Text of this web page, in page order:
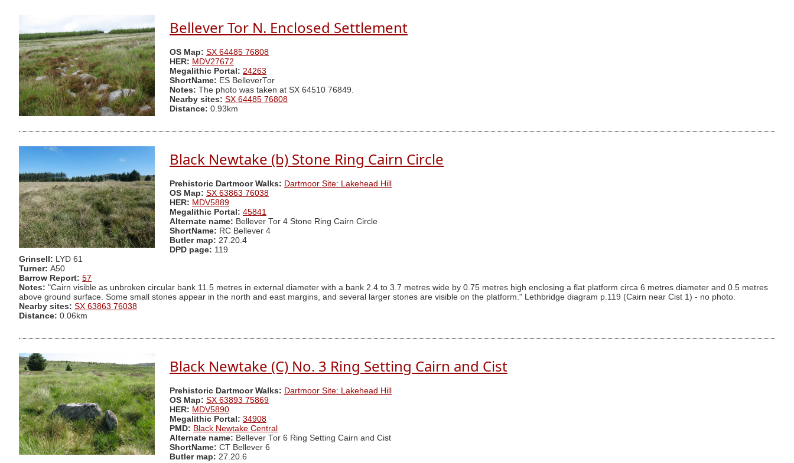
Bellever Tor N. Enclosed Settlement
OS Map: SX 64485 76808
HER: MDV27672
Megalithic Portal: 24263
ShortName: ES BelleverTor
Notes: The photo was taken at SX 64510 76849.
Nearby sites: SX 64485 76808
Distance: 0.93km
Black Newtake (b) Stone Ring Cairn Circle
Prehistoric Dartmoor Walks: Dartmoor Site: Lakehead Hill
OS Map: SX 63863 76038
HER: MDV5889
Megalithic Portal: 45841
Alternate name: Bellever Tor 4 Stone Ring Cairn Circle
ShortName: RC Bellever 4
Butler map: 27.20.4
DPD page: 119
Grinsell: LYD 61
Turner: A50
Barrow Report: 57
Notes: "Cairn visible as unbroken circular bank 11.5 metres in external diameter with a bank 2.4 to 3.7 metres wide by 0.75 metres high enclosing a flat platform circa 6 metres diameter and 0.5 metres
above ground surface. Some small stones appear in the north and east margins, and several larger stones are visible on the platform." Lethbridge diagram p.119 (Cairn near Cist 1) - no photo.
Nearby sites: SX 63863 76038
Distance: 0.06km
Black Newtake (C) No. 3 Ring Setting Cairn and Cist
Prehistoric Dartmoor Walks: Dartmoor Site: Lakehead Hill
OS Map: SX 63893 75869
HER: MDV5890
Megalithic Portal: 34908
PMD: Black Newtake Central
Alternate name: Bellever Tor 6 Ring Setting Cairn and Cist
ShortName: CT Bellever 6
Butler map: 27.20.6